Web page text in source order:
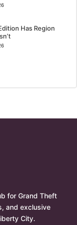
Has Region
for Grand Theft
and exclusive
City.